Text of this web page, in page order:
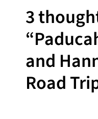
3
and
Road